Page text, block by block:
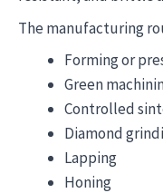
The manufacturing
Forming or
Green
Controlled
Diamond
Lapping
Honing